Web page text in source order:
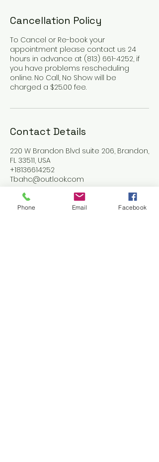
Cancellation Policy
To Cancel or Re-book your
appointment please contact us 24
hours in advance at (813) 661-4252, if
you have problems rescheduling
online. No Call, No Show will be
charged a $25.00 fee.
Contact Details
220 W Brandon Blvd suite 206, Brandon,
FL 33511, USA
+18136614252
Tbahc@outlook.com
Phone Email Facebook